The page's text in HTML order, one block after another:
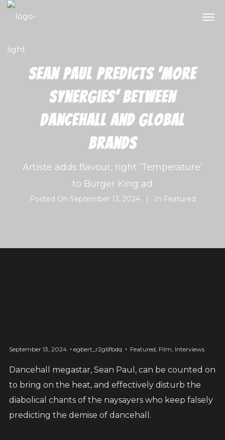
one love, one family, one
nation
Sean Paul predicts ‘more
synergies’ between
dancehall and global
brands
Artiste adds flavour, right ‘Temperature’
to Burger King ad
Posted On September 13, 2024 In Featured
September 13, 2024 egbert_r2g6fbdq Featured, Film, Interviews
Dancehall megastar, Sean Paul, can be counted on
to bring on the heat, and effectively disturb the
diabolical chants of the naysayers who keep falsely
predicting the demise of dancehall.